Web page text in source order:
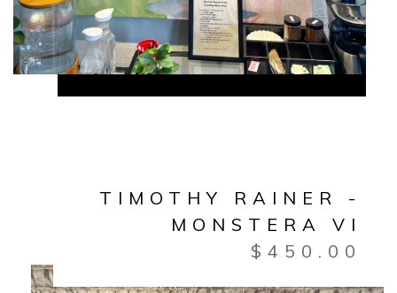
TIMOTHY RAINER -
MONSTERA VI
$ 450.00